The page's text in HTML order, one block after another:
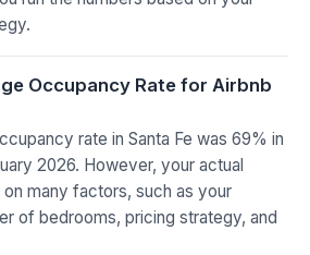
Occupancy Rate for Airbnb
rate in Santa Fe was 69% in
2026. However, your actual
many factors, such as your
of bedrooms, pricing strategy, and